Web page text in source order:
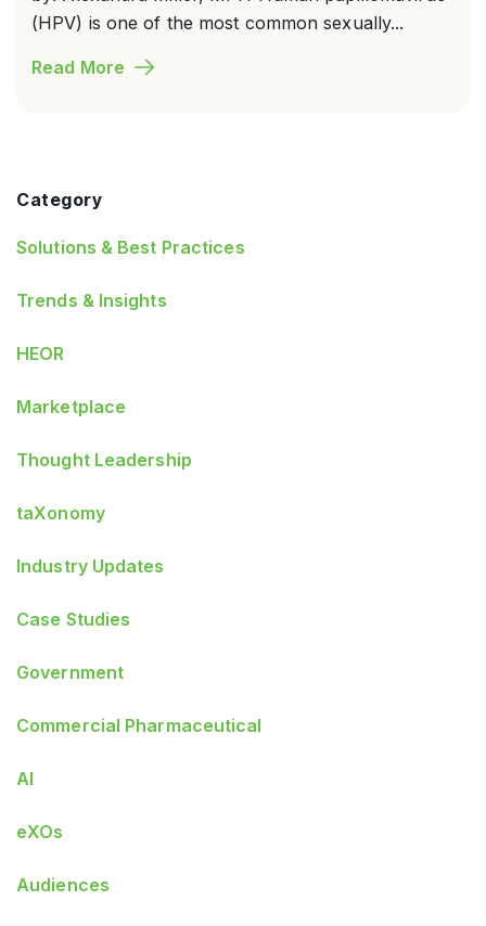
(HPV) is one of the most common sexually...
Read More
Category
Solutions & Best Practices
Trends & Insights
HEOR
Marketplace
Thought Leadership
taXonomy
Industry Updates
Case Studies
Government
Commercial Pharmaceutical
AI
eXOs
Audiences